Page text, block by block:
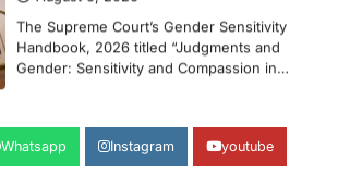
The Supreme Court’s Gender Sensitivity
Handbook, 2026 titled “Judgments and
Gender: Sensitivity and Compassion in…
National Centre For Cell Science
(NCCS)
Whatsapp Instagram youtube